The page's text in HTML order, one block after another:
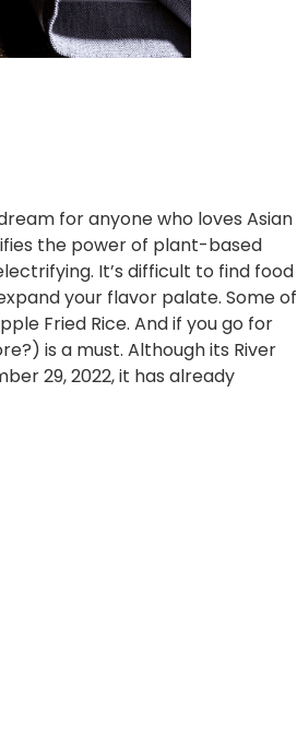
for anyone who loves Asian
the power of plant-based
It’s difficult to find food
your flavor palate. Some of
Fried Rice. And if you go for
is a must. Although its River
29, 2022, it has already